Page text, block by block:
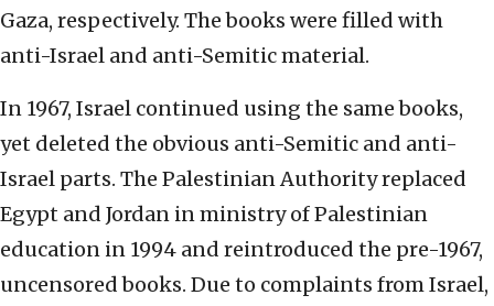
Gaza, respectively. The books were filled with
anti-Israel and anti-Semitic material.
In 1967, Israel continued using the same books,
yet deleted the obvious anti-Semitic and anti-
Israel parts. The Palestinian Authority replaced
Egypt and Jordan in ministry of Palestinian
education in 1994 and reintroduced the pre-1967,
uncensored books. Due to complaints from Israel,